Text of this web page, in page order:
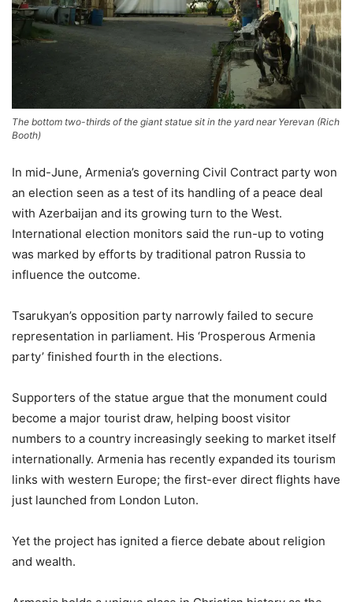
The bottom two-thirds of the giant statue sit in the yard near Yerevan (Rich
Booth)
In mid-June, Armenia’s governing Civil Contract party won
an election seen as a test of its handling of a peace deal
with Azerbaijan and its growing turn to the West.
International election monitors said the run-up to voting
was marked by efforts by traditional patron Russia to
⁠influence the outcome.
Tsarukyan’s opposition party narrowly failed to secure
representation in parliament. His ‘Prosperous Armenia
party’ finished fourth in the elections.
Supporters of the statue argue that the monument could
become a major tourist draw, helping boost visitor
numbers to a country increasingly seeking to market itself
internationally. Armenia has recently expanded its tourism
links with western Europe; the first-ever direct flights have
just launched from London Luton.
Yet the project has ignited a fierce debate about religion
and wealth.